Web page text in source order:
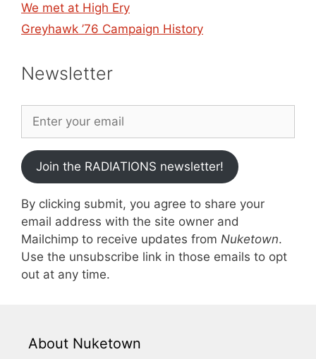
We met at High Ery
Greyhawk ’76 Campaign History
Newsletter
Join the RADIATIONS newsletter!
By clicking submit, you agree to share your
email address with the site owner and
Mailchimp to receive updates from Nuketown.
Use the unsubscribe link in those emails to opt
out at any time.
About Nuketown